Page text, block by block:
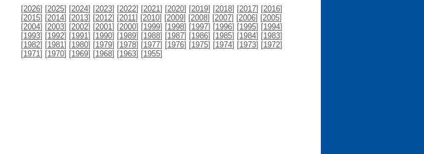
[2026] [2025] [2024] [2023] [2022] [2021] [2020] [2019] [2018] [2017] [2016]
[2015] [2014] [2013] [2012] [2011] [2010] [2009] [2008] [2007] [2006] [2005]
[2004] [2003] [2002] [2001] [2000] [1999] [1998] [1997] [1996] [1995] [1994]
[1993] [1992] [1991] [1990] [1989] [1988] [1987] [1986] [1985] [1984] [1983]
[1982] [1981] [1980] [1979] [1978] [1977] [1976] [1975] [1974] [1973] [1972]
[1971] [1970] [1969] [1968] [1963] [1955]